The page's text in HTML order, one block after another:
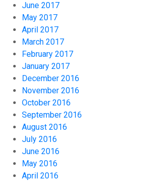
June 2017
May 2017
April 2017
March 2017
February 2017
January 2017
December 2016
November 2016
October 2016
September 2016
August 2016
July 2016
June 2016
May 2016
April 2016